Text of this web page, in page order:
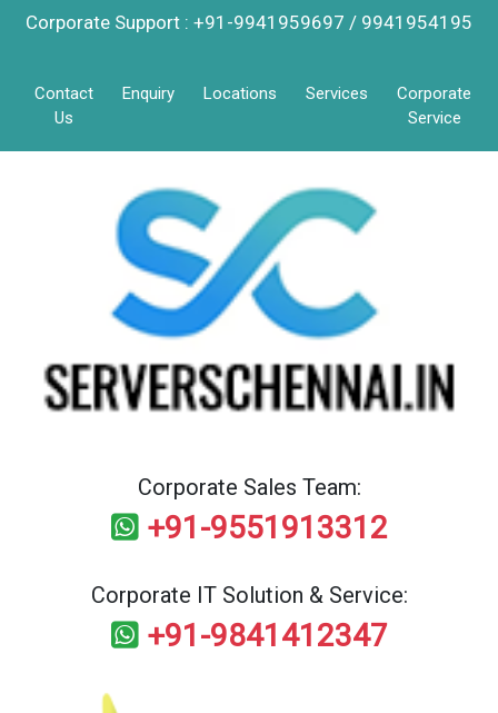
Corporate Support : +91-9941959697 / 9941954195
Contact
Us
Enquiry Locations Services
Corporate
Service
Corporate Sales Team:
+91-9551913312
Corporate IT Solution & Service:
+91-9841412347